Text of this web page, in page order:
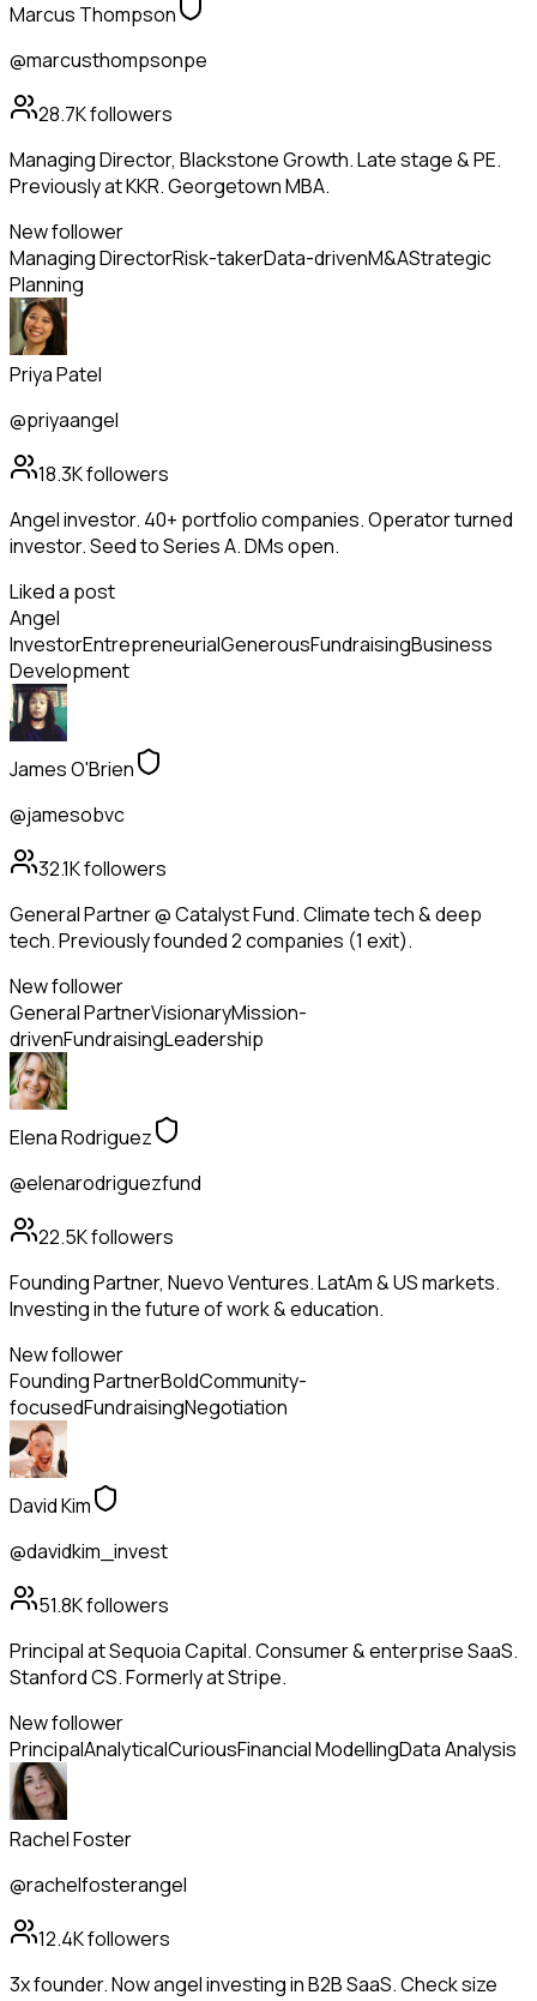
Marcus Thompson
@marcusthompsonpe
28.7Kfollowers
Managing Director, Blackstone Growth. Late stage & PE.
Previously at KKR. Georgetown MBA.
New follower
Managing DirectorRisk-takerData-drivenM&AStrategic
Planning
Priya Patel
@priyaangel
18.3Kfollowers
Angel investor. 40+ portfolio companies. Operator turned
investor. Seed to Series A. DMs open.
Liked a post
Angel
InvestorEntrepreneurialGenerousFundraisingBusiness
Development
James O'Brien
@jamesobvc
32.1Kfollowers
General Partner @ Catalyst Fund. Climate tech & deep
tech. Previously founded 2 companies (1 exit).
New follower
General PartnerVisionaryMission-
drivenFundraisingLeadership
Elena Rodriguez
@elenarodriguezfund
22.5Kfollowers
Founding Partner, Nuevo Ventures. LatAm & US markets.
Investing in the future of work & education.
New follower
Founding PartnerBoldCommunity-
focusedFundraisingNegotiation
David Kim
@davidkim_invest
51.8Kfollowers
Principal at Sequoia Capital. Consumer & enterprise SaaS.
Stanford CS. Formerly at Stripe.
New follower
PrincipalAnalyticalCuriousFinancial ModellingData Analysis
Rachel Foster
@rachelfosterangel
12.4Kfollowers
3x founder. Now angel investing in B2B SaaS. Check size